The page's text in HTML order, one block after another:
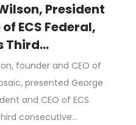
President
of ECS Federal,
Third
Wash100
Jim
CEO of
Mosaic
founder and CEO of
presented George
and CEO of ECS
consecutive…